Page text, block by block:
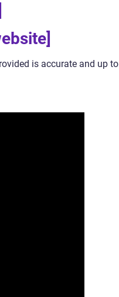
is accurate and up to